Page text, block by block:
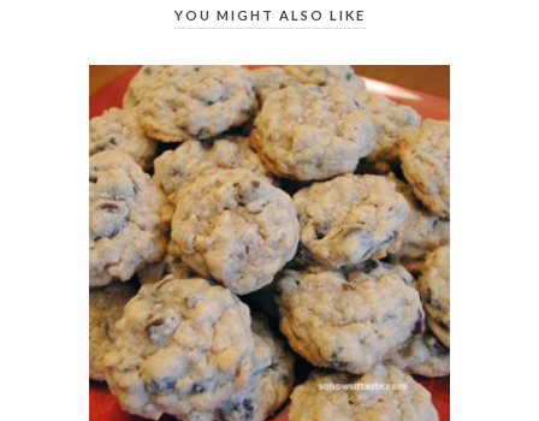
YOU MIGHT ALSO LIKE